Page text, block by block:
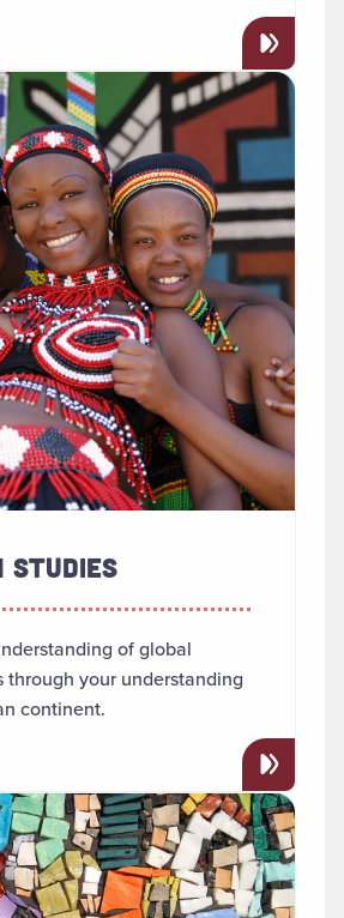
STUDIES
of global
through your understanding
continent.
Studies"
"Anthropology"